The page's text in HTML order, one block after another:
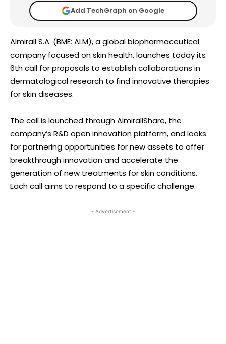
Add TechGraph on Google
Almirall S.A. (BME: ALM), a global biopharmaceutical
company focused on skin health, launches today its
6th call for proposals to establish collaborations in
dermatological research to find innovative therapies
for skin diseases.
The call is launched through AlmirallShare, the
company’s R&D open innovation platform, and looks
for partnering opportunities for new assets to offer
breakthrough innovation and accelerate the
generation of new treatments for skin conditions.
Each call aims to respond to a specific challenge.
- Advertisement -